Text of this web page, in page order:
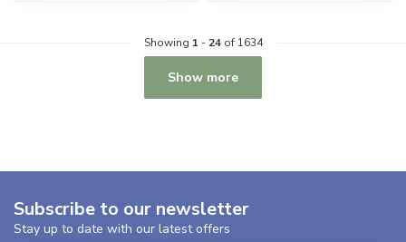
Showing 1 - 24of 1634
Show more
Subscribe to our newsletter
Stay up to date with our latest offers